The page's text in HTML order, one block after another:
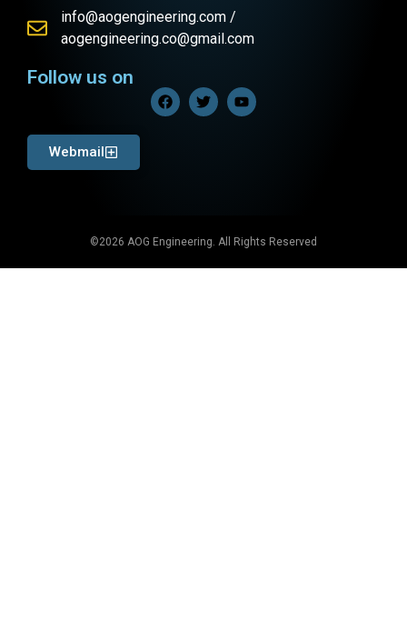
info@aogengineering.com /
aogengineering.co@gmail.com
Follow us on
Webmail
©2026 AOG Engineering. All Rights Reserved